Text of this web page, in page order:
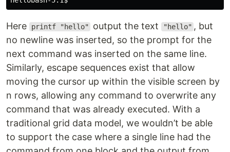
Here printf "hello" output the text "hello" , but
no newline was inserted, so the prompt for the
next command was inserted on the same line.
Similarly, escape sequences exist that allow
moving the cursor up within the visible screen by
n rows, allowing any command to overwrite any
command that was already executed. With a
traditional grid data model, we wouldn’t be able
to support the case where a single line had the